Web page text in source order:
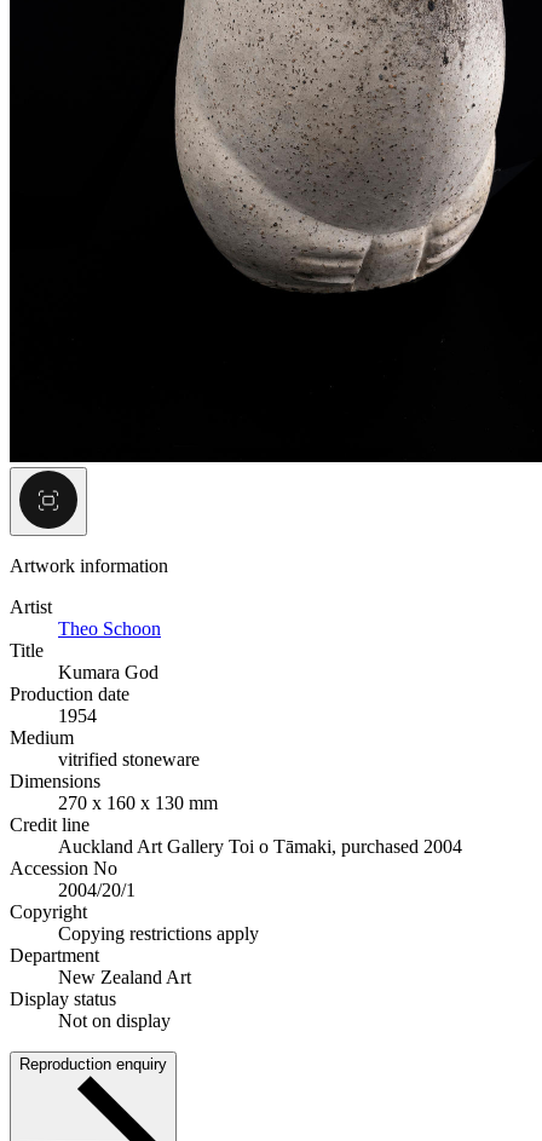
Artwork information
Artist
Theo Schoon
Title
Kumara God
Production date
1954
Medium
vitrified stoneware
Dimensions
270 x 160 x 130 mm
Credit line
Auckland Art Gallery Toi o Tāmaki, purchased 2004
Accession No
2004/20/1
Copyright
Copying restrictions apply
Department
New Zealand Art
Display status
Not on display
Reproduction enquiry